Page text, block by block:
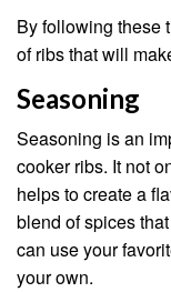
By following these
of ribs that will
Seasoning
Seasoning is an
cooker ribs. It not
helps to create a
blend of spices
can use your
your own.